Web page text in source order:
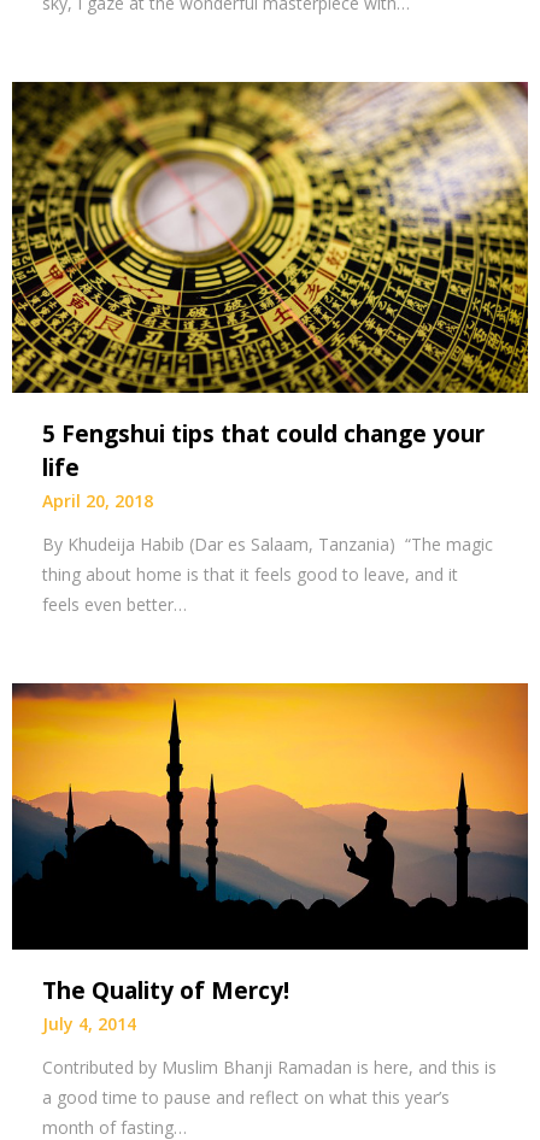
5 Fengshui tips that could change your
life
April 20, 2018
By Khudeija Habib (Dar es Salaam, Tanzania) “The magic
thing about home is that it feels good to leave, and it
feels even better…
The Quality of Mercy!
July 4, 2014
Contributed by Muslim Bhanji Ramadan is here, and this is
a good time to pause and reflect on what this year’s
month of fasting…